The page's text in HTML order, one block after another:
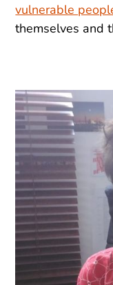
vulnerable
themselves and